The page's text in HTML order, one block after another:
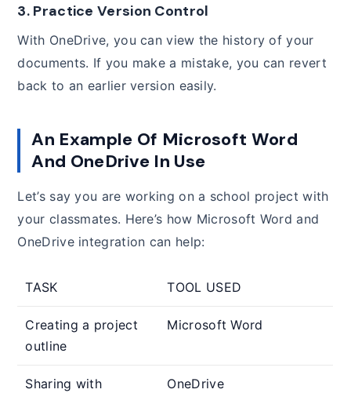
3. Practice Version Control
With OneDrive, you can view the history of your
documents. If you make a mistake, you can revert
back to an earlier version easily.
An Example Of Microsoft Word
And OneDrive In Use
Let’s say you are working on a school project with
your classmates. Here’s how Microsoft Word and
OneDrive integration can help:
TASK TOOL USED
Creating a project
outline
Microsoft Word
Sharing with
OneDrive